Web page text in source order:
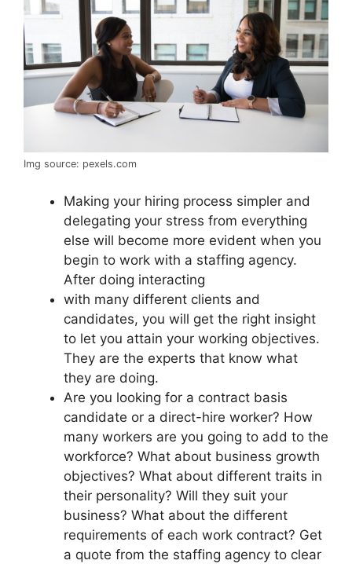
Img source: pexels.com
Making your hiring process simpler and
delegating your stress from everything
else will become more evident when you
begin to work with a staffing agency.
After doing interacting
with many different clients and
candidates, you will get the right insight
to let you attain your working objectives.
They are the experts that know what
they are doing.
Are you looking for a contract basis
candidate or a direct-hire worker? How
many workers are you going to add to the
workforce? What about business growth
objectives? What about different traits in
their personality? Will they suit your
business? What about the different
requirements of each work contract? Get
a quote from the staffing agency to clear